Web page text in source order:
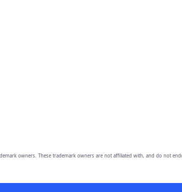
owners. These trademark owners are not affiliated with, and do not